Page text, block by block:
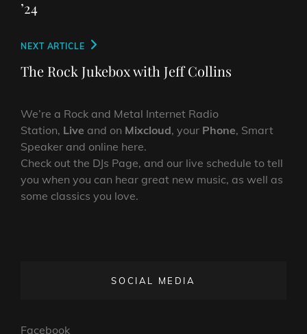
’24
Next
Post
NEXT ARTICLE
The Rock Jukebox with Jeff Collins
We’re a Rock and Metal Internet Radio
Station, Live and on Mixcloud, your Phone, Smart
Speaker and online here.
Check out the DJs Page, and our live schedule to tell
you when you can hear great new music, as well as
some classics you love.
SOCIAL MEDIA
Facebook